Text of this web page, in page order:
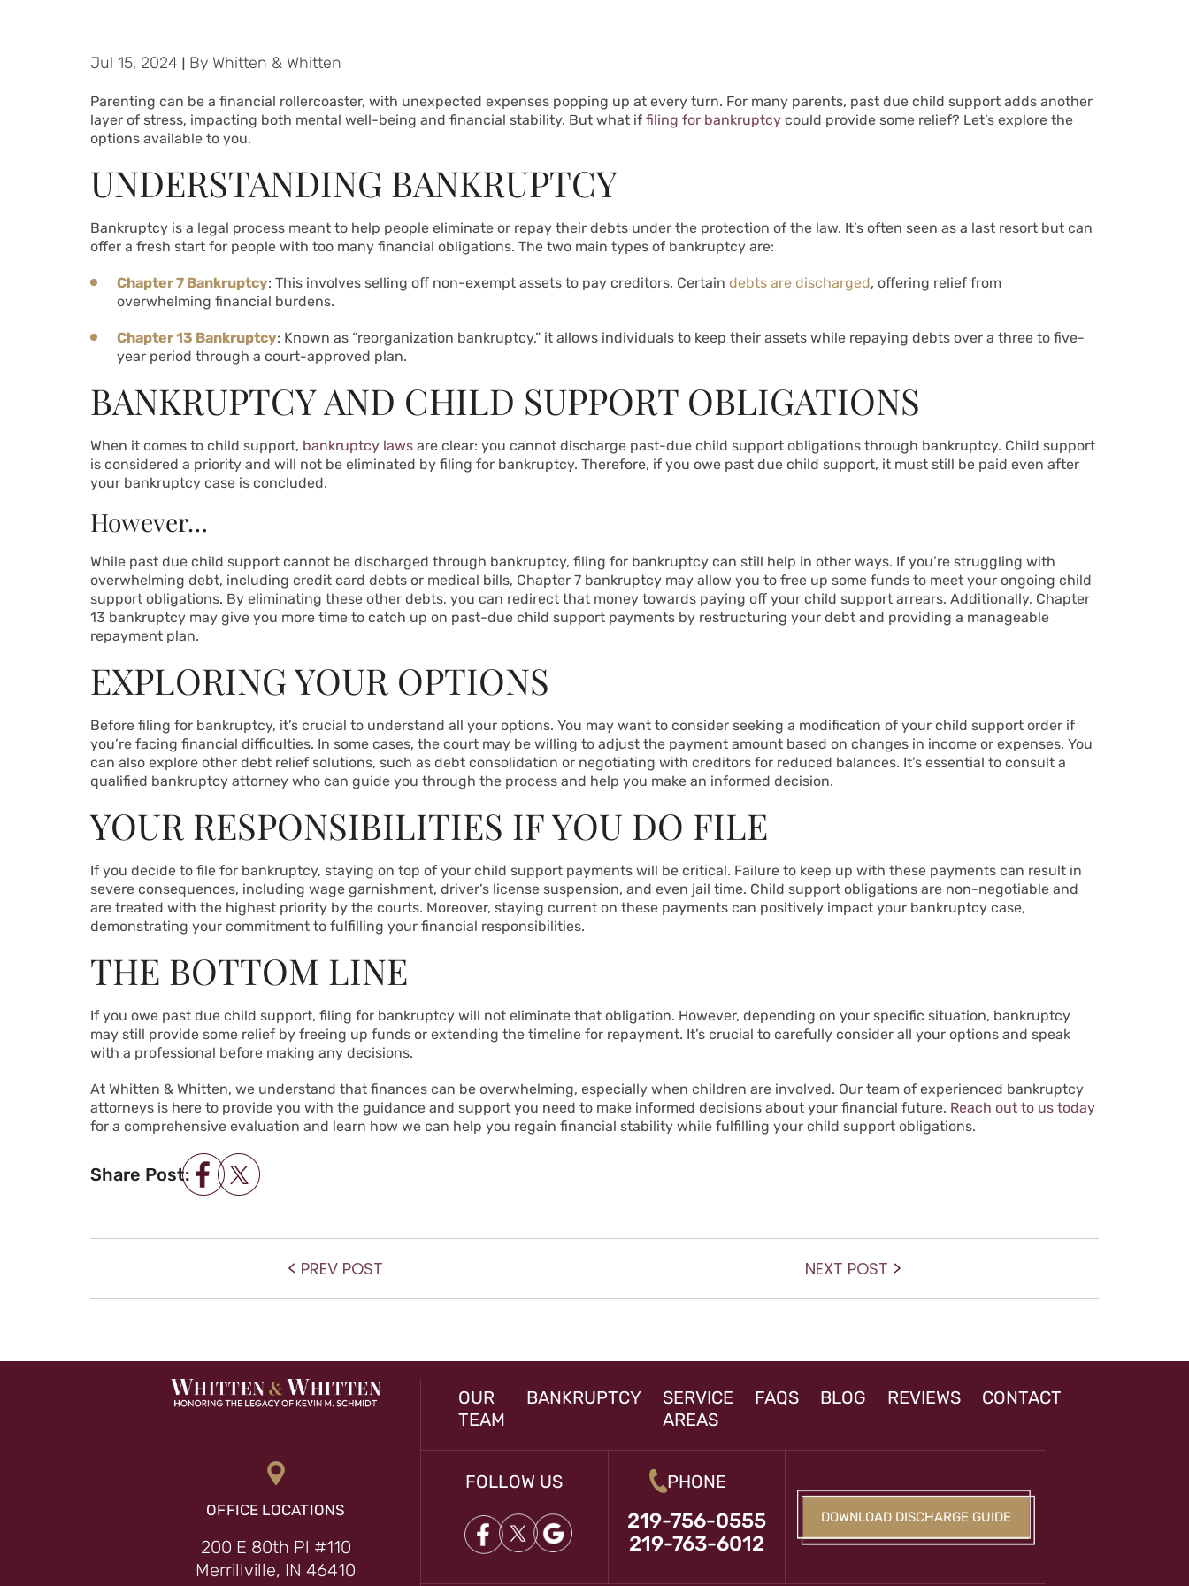
Jul 15, 2024 | By Whitten & Whitten
Parenting can be a financial rollercoaster, with unexpected expenses popping up at every turn. For many parents, past due child support adds another
layer of stress, impacting both mental well-being and financial stability. But what if filing for bankruptcy could provide some relief? Let’s explore the
options available to you.
UNDERSTANDING BANKRUPTCY
Bankruptcy is a legal process meant to help people eliminate or repay their debts under the protection of the law. It’s often seen as a last resort but can
offer a fresh start for people with too many financial obligations. The two main types of bankruptcy are:
Chapter 7 Bankruptcy: This involves selling off non-exempt assets to pay creditors. Certain debts are discharged, offering relief from
overwhelming financial burdens.
Chapter 13 Bankruptcy: Known as “reorganization bankruptcy,” it allows individuals to keep their assets while repaying debts over a three to five-
year period through a court-approved plan.
BANKRUPTCY AND CHILD SUPPORT OBLIGATIONS
When it comes to child support, bankruptcy laws are clear: you cannot discharge past-due child support obligations through bankruptcy. Child support
is considered a priority and will not be eliminated by filing for bankruptcy. Therefore, if you owe past due child support, it must still be paid even after
your bankruptcy case is concluded.
However…
While past due child support cannot be discharged through bankruptcy, filing for bankruptcy can still help in other ways. If you’re struggling with
overwhelming debt, including credit card debts or medical bills, Chapter 7 bankruptcy may allow you to free up some funds to meet your ongoing child
support obligations. By eliminating these other debts, you can redirect that money towards paying off your child support arrears. Additionally, Chapter
13 bankruptcy may give you more time to catch up on past-due child support payments by restructuring your debt and providing a manageable
repayment plan.
EXPLORING YOUR OPTIONS
Before filing for bankruptcy, it’s crucial to understand all your options. You may want to consider seeking a modification of your child support order if
you’re facing financial difficulties. In some cases, the court may be willing to adjust the payment amount based on changes in income or expenses. You
can also explore other debt relief solutions, such as debt consolidation or negotiating with creditors for reduced balances. It’s essential to consult a
qualified bankruptcy attorney who can guide you through the process and help you make an informed decision.
YOUR RESPONSIBILITIES IF YOU DO FILE
If you decide to file for bankruptcy, staying on top of your child support payments will be critical. Failure to keep up with these payments can result in
severe consequences, including wage garnishment, driver’s license suspension, and even jail time. Child support obligations are non-negotiable and
are treated with the highest priority by the courts. Moreover, staying current on these payments can positively impact your bankruptcy case,
demonstrating your commitment to fulfilling your financial responsibilities.
THE BOTTOM LINE
If you owe past due child support, filing for bankruptcy will not eliminate that obligation. However, depending on your specific situation, bankruptcy
may still provide some relief by freeing up funds or extending the timeline for repayment. It’s crucial to carefully consider all your options and speak
with a professional before making any decisions.
At Whitten & Whitten, we understand that finances can be overwhelming, especially when children are involved. Our team of experienced bankruptcy
attorneys is here to provide you with the guidance and support you need to make informed decisions about your financial future. Reach out to us today
for a comprehensive evaluation and learn how we can help you regain financial stability while fulfilling your child support obligations.
Share Post:
POST NAVIGATION
PREV POST NEXT POST Next
OFFICE LOCATIONS
200 E 80th Pl #110
Merrillville, IN 46410
OUR
TEAM
BANKRUPTCY
SERVICE
AREAS
FAQS BLOG REVIEWS CONTACT
FOLLOW US PHONE
219-756-0555
219-763-6012
DOWNLOAD DISCHARGE GUIDE